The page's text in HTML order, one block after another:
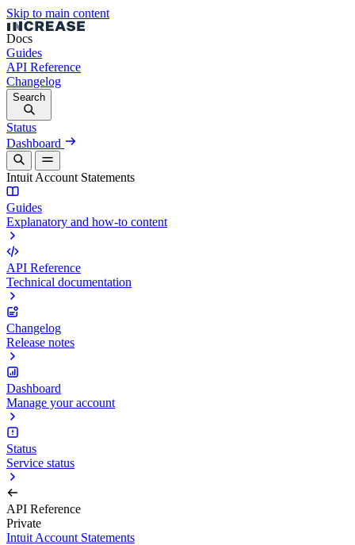
Skip to main content
Docs
Guides
API Reference
Changelog
Search
Status
Dashboard
Intuit Account Statements
Guides
Explanatory and how-to content
API Reference
Technical documentation
Changelog
Release notes
Dashboard
Manage your account
Status
Service status
API Reference
Private
Intuit Account Statements